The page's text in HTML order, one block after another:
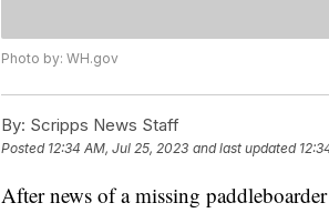
Photo by: WH.gov
By: Scripps News Staff
Posted 12:34 AM, Jul 25, 2023 and last updated
After news of a missing